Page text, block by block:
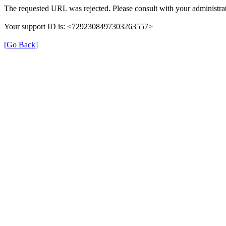
The requested URL was rejected. Please consult with your
Your support ID is: <7292308497303263557>
[Go Back]